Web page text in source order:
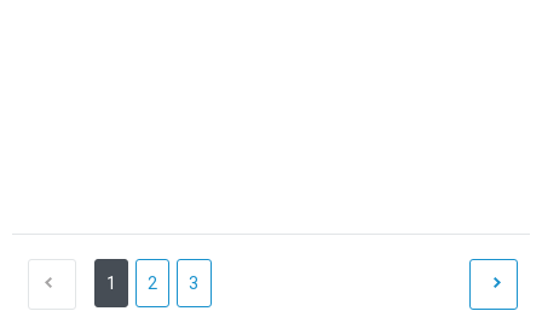
1 2 3